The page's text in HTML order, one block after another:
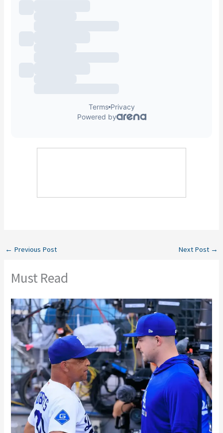
← Previous Post Next Post →
Must Read